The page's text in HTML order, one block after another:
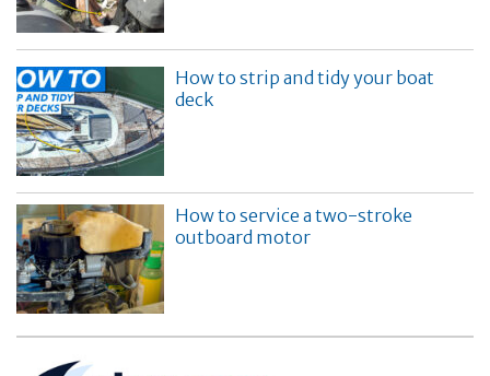
How to strip and tidy your boat
deck
How to service a two-stroke
outboard motor